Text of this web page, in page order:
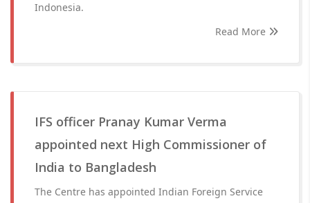
Indonesia.
Read More
IFS officer Pranay Kumar Verma
appointed next High Commissioner of
India to Bangladesh
The Centre has appointed Indian Foreign Service